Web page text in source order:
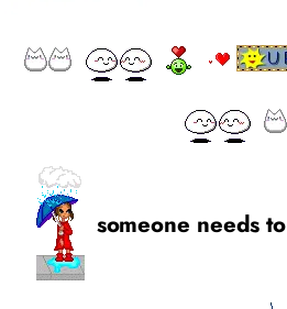
someone needs